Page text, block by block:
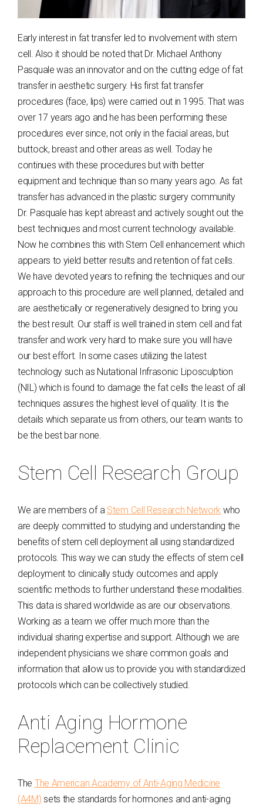
Early interest in fat transfer led to involvement with stem
cell. Also it should be noted that Dr. Michael Anthony
Pasquale was an innovator and on the cutting edge of fat
transfer in aesthetic surgery. His first fat transfer
procedures (face, lips) were carried out in 1995. That was
over 17 years ago and he has been performing these
procedures ever since, not only in the facial areas, but
buttock, breast and other areas as well. Today he
continues with these procedures but with better
equipment and technique than so many years ago. As fat
transfer has advanced in the plastic surgery community
Dr. Pasquale has kept abreast and actively sought out the
best techniques and most current technology available.
Now he combines this with Stem Cell enhancement which
appears to yield better results and retention of fat cells.
We have devoted years to refining the techniques and our
approach to this procedure are well planned, detailed and
are aesthetically or regeneratively designed to bring you
the best result. Our staff is well trained in stem cell and fat
transfer and work very hard to make sure you will have
our best effort. In some cases utilizing the latest
technology such as Nutational Infrasonic Liposculption
(NIL) which is found to damage the fat cells the least of all
techniques assures the highest level of quality. It is the
details which separate us from others, our team wants to
be the best bar none.
Stem Cell Research Group
We are members of a Stem Cell Research Network who
are deeply committed to studying and understanding the
benefits of stem cell deployment all using standardized
protocols. This way we can study the effects of stem cell
deployment to clinically study outcomes and apply
scientific methods to further understand these modalities.
This data is shared worldwide as are our observations.
Working as a team we offer much more than the
individual sharing expertise and support. Although we are
independent physicians we share common goals and
information that allow us to provide you with standardized
protocols which can be collectively studied.
Anti Aging Hormone
Replacement Clinic
The The American Academy of Anti-Aging Medicine
(A4M) sets the standards for hormones and anti-aging